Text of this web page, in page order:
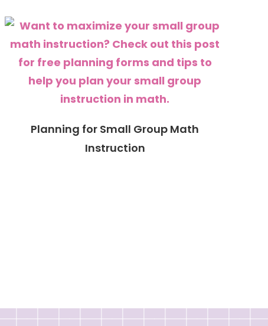
Planning for Small Group Math
Instruction